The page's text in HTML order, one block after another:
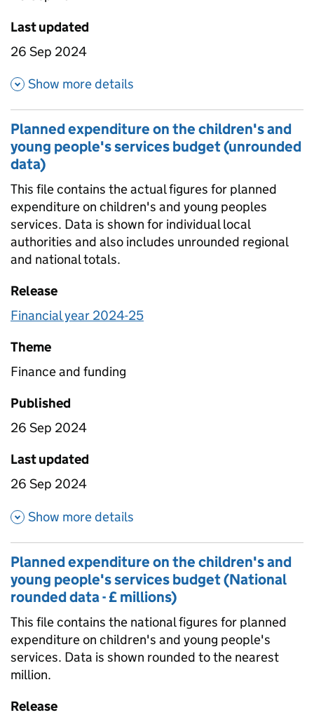
Last updated
26 Sep 2024
Show more details
Planned expenditure on the children's and
young people's services budget (unrounded
data)
This file contains the actual figures for planned
expenditure on children's and young peoples
services. Data is shown for individual local
authorities and also includes unrounded regional
and national totals.
Release
Financial year 2024-25
Theme
Finance and funding
Published
26 Sep 2024
Last updated
26 Sep 2024
Show more details
Planned expenditure on the children's and
young people's services budget (National
rounded data - £ millions)
This file contains the national figures for planned
expenditure on children's and young people's
services. Data is shown rounded to the nearest
million.
Release